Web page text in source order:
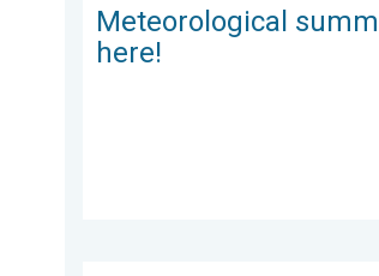
Meteorological
here!